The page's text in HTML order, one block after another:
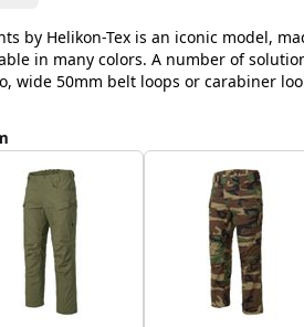
by Helikon-Tex is an iconic model,
in many colors. A number of
wide 50mm belt loops or carabiner